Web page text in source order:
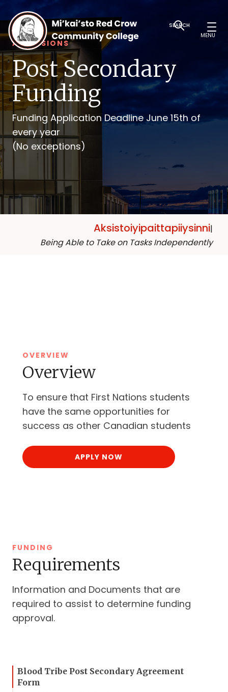
SEARCH
MENU
ADMISSIONS
Post Secondary
Funding
Funding Application Deadline June 15th of
every year
(No exceptions)
Aksistoiyipaittapiiysinni|
Being Able to Take on Tasks Independently
OVERVIEW
Overview
To ensure that First Nations students
have the same opportunities for
success as other Canadian students
APPLY NOW
FUNDING
Requirements
Information and Documents that are
required to assist to determine funding
approval.
Blood Tribe Post Secondary Agreement
Form